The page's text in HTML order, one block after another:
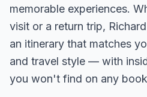
memorable experiences.
visit or a return trip,
an itinerary that matches
and travel style — with
you won't find on any